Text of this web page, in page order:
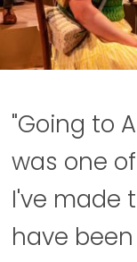
"Going to
was one
I've made
have